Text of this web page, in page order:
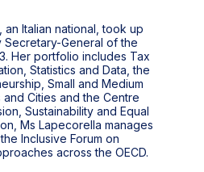
Italian national, took up
Secretary-General of the
Her portfolio includes Tax
Statistics and Data, the
Small and Medium
Cities and the Centre
Sustainability and Equal
Ms Lapecorella manages
Inclusive Forum on
across the OECD.